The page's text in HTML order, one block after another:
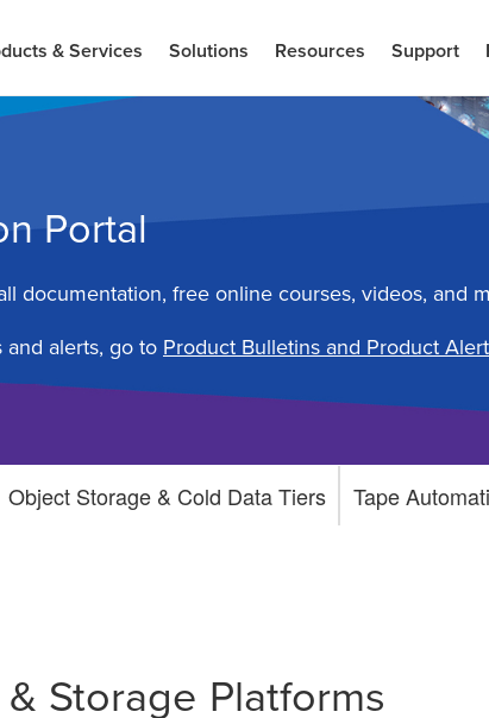
& Services Solutions Resources Support
Portal
documentation, free online courses, videos, and
alerts, go to Product Bulletins and Product
Object Storage & Cold Data Tiers Tape
Storage Platforms